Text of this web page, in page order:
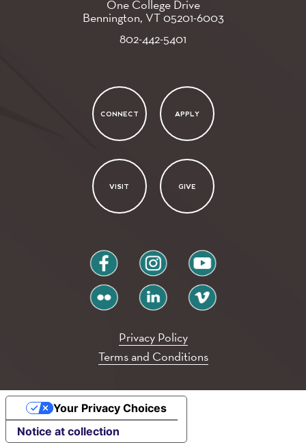
One College Drive
Bennington, VT05201-6003
802-442-5401
CONNECT APPLY
VISIT GIVE
facebook instagram youtube
flickr linkedin vimeo
Privacy Policy
Terms and Conditions
Notice at collection
Your Privacy Choices